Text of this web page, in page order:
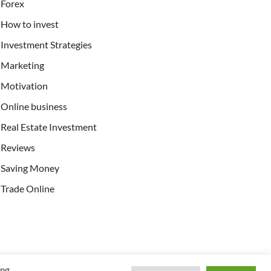
Forex
How to invest
Investment Strategies
Marketing
Motivation
Online business
Real Estate Investment
Reviews
Saving Money
Trade Online